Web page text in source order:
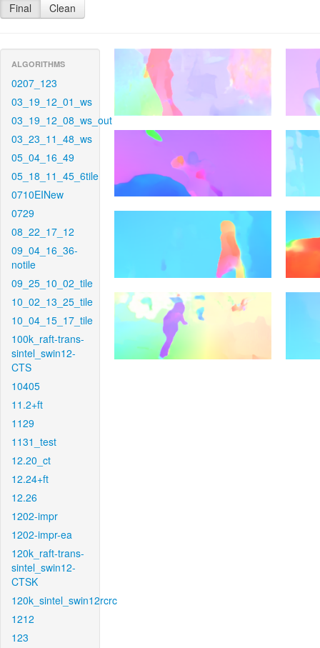
Final Clean
ALGORITHMS
0207_123
03_19_12_01_ws
03_19_12_08_ws_out
03_23_11_48_ws
05_04_16_49
05_18_11_45_6tile
0710EINew
0729
08_22_17_12
09_04_16_36-
notile
09_25_10_02_tile
10_02_13_25_tile
10_04_15_17_tile
100k_raft-trans-
sintel_swin12-
CTS
10405
11.2+ft
1129
1131_test
12.20_ct
12.24+ft
12.26
1202-impr
1202-impr-ea
120k_raft-trans-
sintel_swin12-
CTSK
120k_sintel_swin12rcrc
1212
123